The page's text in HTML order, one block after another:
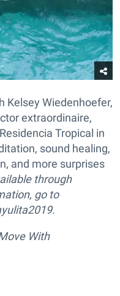
Kelsey Wiedenhoefer,
extraordinaire,
Tropical in
sound healing,
and more surprises
through
go to
With